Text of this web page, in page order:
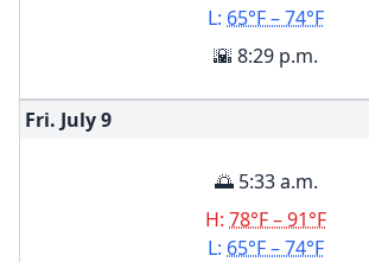
L: 65°F – 74°F
🌇 8:29 p.m.
Fri. July9
🌅 5:33 a.m.
H: 78°F – 91°F
L: 65°F – 74°F